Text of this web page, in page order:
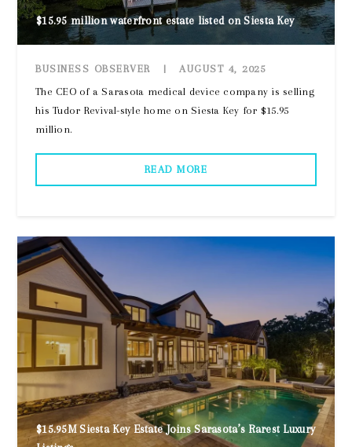
$15.95 million waterfront estate listed on Siesta Key
BUSINESS OBSERVER |
AUGUST 4, 2025
The CEO of a Sarasota medical device company is selling
his Tudor Revival-style home on Siesta Key for $15.95
million.
READ MORE
$15.95M Siesta Key Estate Joins Sarasota’s Rarest Luxury